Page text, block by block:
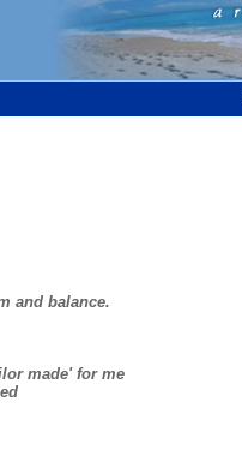
and balance.
made' for me